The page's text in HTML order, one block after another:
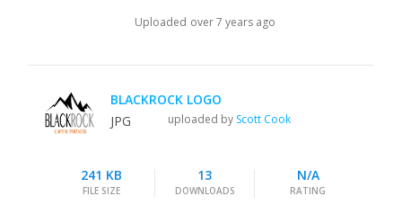
Uploaded over 7 years ago
BLACKROCK LOGO
JPG
uploaded by Scott Cook
241 KB
FILE SIZE
13
DOWNLOADS
N/A
RATING